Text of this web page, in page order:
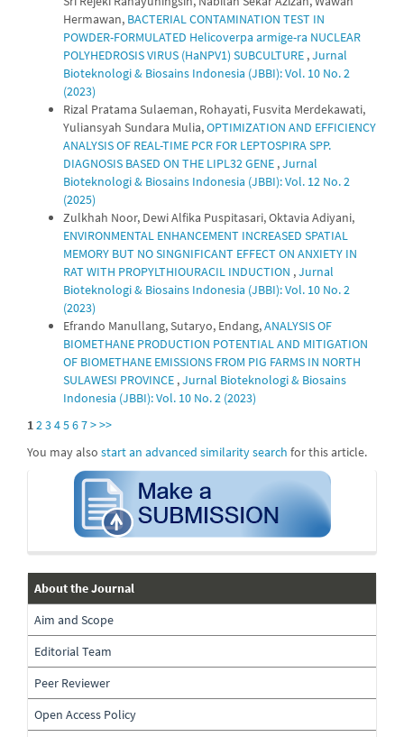
Hermawan, BACTERIAL CONTAMINATION TEST IN
POWDER-FORMULATED Helicoverpa armige-ra NUCLEAR
POLYHEDROSIS VIRUS (HaNPV1) SUBCULTURE ,Jurnal
Bioteknologi & Biosains Indonesia (JBBI): Vol. 10 No. 2
(2023)
Rizal Pratama Sulaeman, Rohayati, Fusvita Merdekawati,
Yuliansyah Sundara Mulia,OPTIMIZATION AND EFFICIENCY
ANALYSIS OF REAL-TIME PCR FOR LEPTOSPIRA SPP.
DIAGNOSIS BASED ON THE LIPL32 GENE ,Jurnal
Bioteknologi & Biosains Indonesia (JBBI): Vol. 12 No. 2
(2025)
Zulkhah Noor, Dewi Alfika Puspitasari, Oktavia Adiyani,
ENVIRONMENTAL ENHANCEMENT INCREASED SPATIAL
MEMORY BUT NO SINGNIFICANT EFFECT ON ANXIETY IN
RAT WITH PROPYLTHIOURACIL INDUCTION ,Jurnal
Bioteknologi & Biosains Indonesia (JBBI): Vol. 10 No. 2
(2023)
Efrando Manullang, Sutaryo, Endang,ANALYSIS OF
BIOMETHANE PRODUCTION POTENTIAL AND MITIGATION
OF BIOMETHANE EMISSIONS FROM PIG FARMS IN NORTH
SULAWESI PROVINCE ,Jurnal Bioteknologi & Biosains
Indonesia (JBBI): Vol. 10 No. 2 (2023)
1234567>>>
You may also start an advanced similarity search for this article.
submission
about-
the-
journal
About the Journal
Aim and Scope
Editorial Team
Peer Reviewer
Open Access Policy